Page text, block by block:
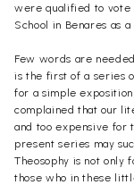
were qualified to vote
School in Benares as
Few words are
is the first of a series
for a simple
complained that our
and too expensive for
present series may
Theosophy is not only
those who in these